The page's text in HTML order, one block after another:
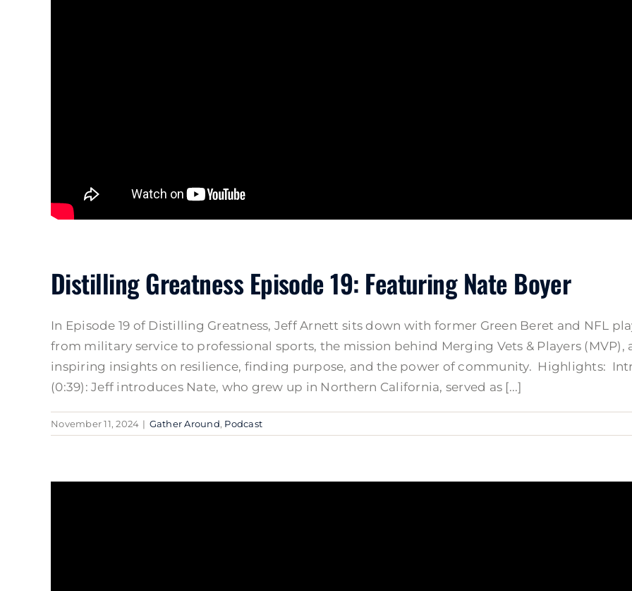
Distilling Greatness Episode 19: Featuring Nate Boyer
In Episode 19 of Distilling Greatness, Jeff Arnett sits down with former Green Beret and NFL
from military service to professional sports, the mission behind Merging Vets & Players (MVP),
inspiring insights on resilience, finding purpose, and the power of community. Highlights:
(0:39): Jeff introduces Nate, who grew up in Northern California, served as [...]
November 11, 2024 | Gather Around, Podcast